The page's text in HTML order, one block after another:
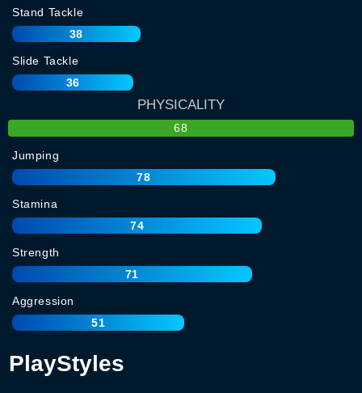
Stand Tackle
38
Slide Tackle
36
PHYSICALITY
68
Jumping
78
Stamina
74
Strength
71
Aggression
51
PlayStyles